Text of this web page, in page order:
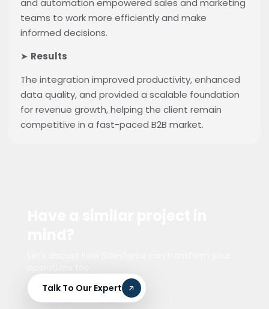
teams to work more efficiently and make
informed decisions.
➤ Results
The integration improved productivity, enhanced
data quality, and provided a scalable foundation
for revenue growth, helping the client remain
competitive in a fast-paced B2B market.
Talk To Our Expert